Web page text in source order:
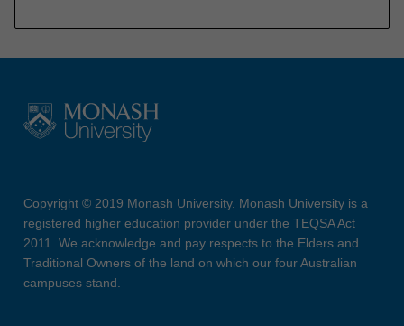
Copyright © 2019 Monash University. Monash University is a
registered higher education provider under the TEQSA Act
2011. We acknowledge and pay respects to the Elders and
Traditional Owners of the land on which our four Australian
campuses stand.